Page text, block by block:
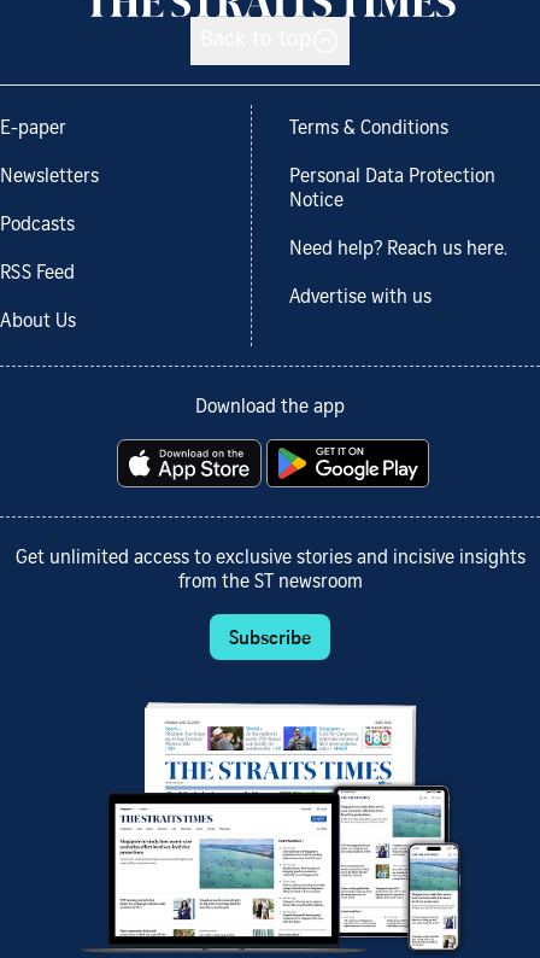
E-paper
Newsletters
Podcasts
RSS Feed
About Us
Terms & Conditions
Personal Data Protection
Notice
Need help? Reach us here.
Advertise with us
Download the app
Get unlimited access to exclusive stories and incisive insights
from the ST newsroom
Subscribe